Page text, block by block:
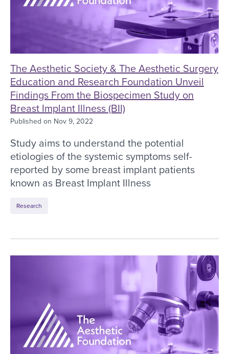
The Aesthetic Society & The Aesthetic Surgery
Education and Research Foundation Unveil
Findings From the Biospecimen Study on
Breast Implant Illness (BII)
Published on Nov 9, 2022
Study aims to understand the potential
etiologies of the systemic symptoms self-
reported by some breast implant patients
known as Breast Implant Illness
Research
ASERF Task Force Article Wins Silver ASHPE